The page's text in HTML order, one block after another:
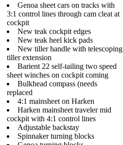
Genoa sheet cars on tracks with
3:1 control lines through cam cleat at
cockpit
New teak cockpit edges
New teak heel kick pads
New tiller handle with telescoping
tiller extension
Barient 22 self-tailing two speed
sheet winches on cockpit coming
Bulkhead compass (needs
replaced
4:1 mainsheet on Harken
Harken mainsheet traveler mid
cockpit with 4:1 control lines
Adjustable backstay
Spinnaker turning blocks